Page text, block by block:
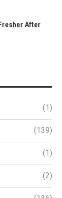
After
(1)
(139)
(1)
(2)